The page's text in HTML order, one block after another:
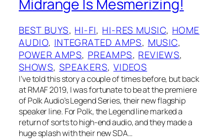
Midrange Is Mesmerizing!
BEST BUYS, HI-FI, HI-RES MUSIC, HOME
AUDIO, INTEGRATED AMPS, MUSIC
POWER AMPS, PREAMPS, REVIEWS
SHOWS, SPEAKERS, VIDEOS
I’ve told this story a couple of times before, but back
at RMAF 2019, I was fortunate to be at the premiere
of Polk Audio’s Legend Series, their new flagship
speaker line. For Polk, the Legend line marked a
return of sorts to high-end audio, and they made a
huge splash with their new SDA…